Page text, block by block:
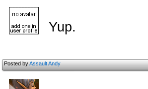
Yup.
Posted byAssault Andy